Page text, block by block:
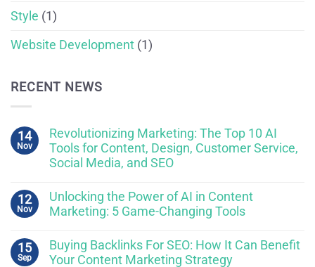
Style (1)
Website Development (1)
RECENT NEWS
14
Nov
Revolutionizing Marketing: The Top 10 AI
Tools for Content, Design, Customer Service,
Social Media, and SEO
12
Nov
Unlocking the Power of AI in Content
Marketing: 5 Game-Changing Tools
15
Sep
Buying Backlinks For SEO: How It Can Benefit
Your Content Marketing Strategy